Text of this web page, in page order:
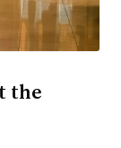
the